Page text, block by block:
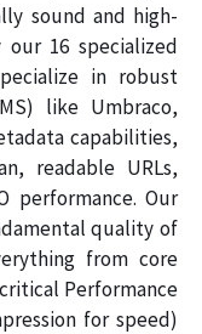
sound and high-
16 specialized
in robust
like Umbraco,
capabilities,
readable URLs,
performance. Our
quality of
from core
Performance
for speed)